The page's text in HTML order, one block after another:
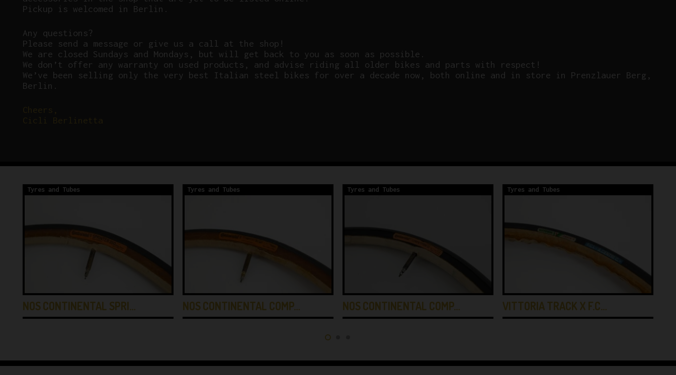
Pickup is welcomed in Berlin.
Any questions?
Please send a message or give us a call at the shop!
We are closed Sundays and Mondays, but will get back to you as soon as possible.
We don’t offer any warranty on used products, and advise riding all older bikes and parts with respect!
We’ve been selling only the very best Italian steel bikes for over a decade now, both online and in store in Prenzlauer Berg,
Berlin.
Tyres and Tubes
NOS CONTINENTAL SPRI…
Tyres and Tubes
NOS CONTINENTAL COMP…
Tyres and Tubes
NOS CONTINENTAL COMP…
Tyres and Tubes
VITTORIA TRACK X F.C…